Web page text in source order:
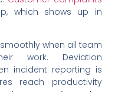
which shows up in
when all team
work. Deviation
incident reporting is
reach productivity